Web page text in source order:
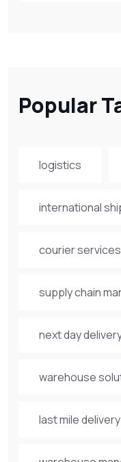
Popular
logistics
international
courier services
supply chain
next day
warehouse
last mile delivery